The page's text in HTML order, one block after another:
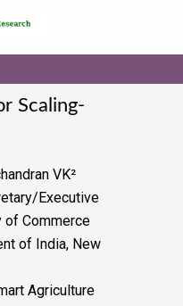
Scaling-
VK²
Executive
of Commerce
of India, New
Agriculture